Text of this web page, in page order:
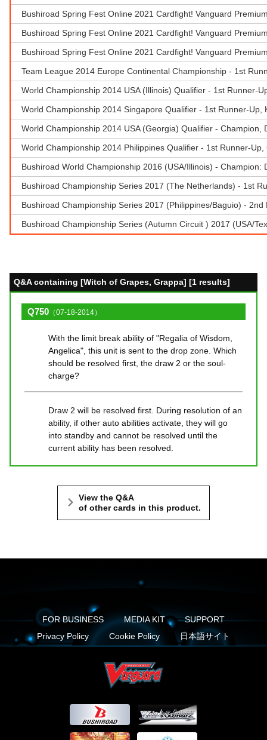
Bushiroad Spring Fest Online 2021 Cardfight! Vanguard
Bushiroad Spring Fest Online 2021 Cardfight! Vanguard
Bushiroad Spring Fest Online 2021 Cardfight! Vanguard
Team League 2014 Europe Continental Championship - 1st
World Championship 2014 USA (Illinois) Qualifier - 1st Runner-
World Championship 2014 Singapore Qualifier - 1st Runner-Up,
World Championship 2014 USA (Georgia) Qualifier -
World Championship 2014 Philippines Qualifier - 1st Runner-
Bushiroad World Championship 2016 (USA/Illinois) - Champion:
Bushiroad Championship Series 2017 (The Netherlands) - 1st
Bushiroad Championship Series 2017 (Philippines/Baguio) -
Bushiroad Championship Series (Autumn Circuit ) 2017 (USA/
Q&A containing [Witch of Grapes, Grappa] [1 results]
Q750 （07-18-2014）
With the limit break ability of "Regalia of Wisdom,
Angelica", this unit is sent to the drop zone. Which
should be resolved first, the draw 2 or the soul-
charge?
Draw 2 will be resolved first. During resolution of an
ability, if other auto abilities activate, they will go
into standby and cannot be resolved until the
current ability has been resolved.
View the Q&A
of other cards in this product.
FOR BUSINESS MEDIA KIT
SUPPORT
Privacy Policy
Cookie Policy 日本語サイト